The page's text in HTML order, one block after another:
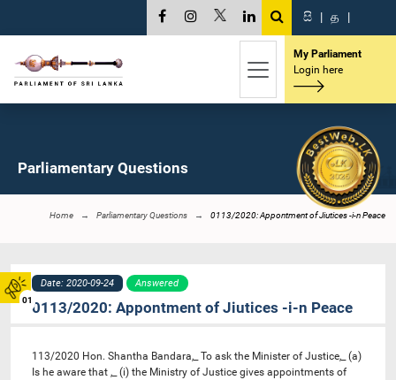
01
සි | த |
My Parliament
Login here
Parliamentary Questions
Home Parliamentary Questions 0113/2020: Appontment of Jiutices -i-n Peace
Date: 2020-09-24 Answered
0113/2020: Appontment of Jiutices -i-n Peace
113/2020 Hon. Shantha Bandara,_ To ask the Minister of Justice,_ (a)
Is he aware that ,_ (i) the Ministry of Justice gives appointments of